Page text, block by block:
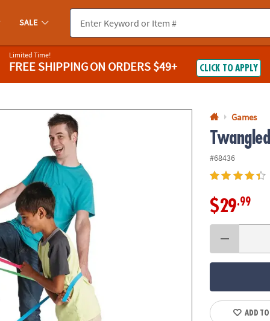
you experience any accessibility issues, pleasecontact us.
SALE
Limited Time!
FREE SHIPPINGON ORDERS $49+ CLICK TO APPLY
Games
#68436
$29.99
ADD